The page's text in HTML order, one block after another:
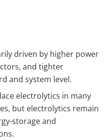
driven by higher power
and tighter
and system level.
electrolytics in many
but electrolytics remain
and